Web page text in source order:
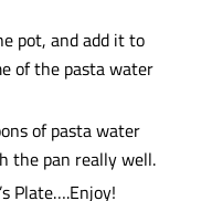
pot, and add it to
of the pasta water
of pasta water
the pan really well.
Plate….Enjoy!